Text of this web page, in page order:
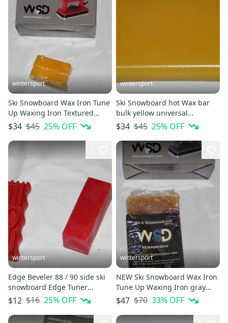
wintersport
Ski Snowboard Wax Iron Tune
Up Waxing Iron Textured
Dimpled +100gram wax
bonus
$34 $45 25% OFF
wintersport
Ski Snowboard hot Wax bar
bulk yellow universal
560gram huge bar 1.2 LB !
$34 $45 25% OFF
wintersport
Edge Beveler 88 / 90 side ski
snowboard Edge Tuner
sharpener + 45G wax
universal
$12 $16 25% OFF
wintersport
NEW Ski Snowboard Wax Iron
Tune Up Waxing Iron gray
$47 $70 33% OFF